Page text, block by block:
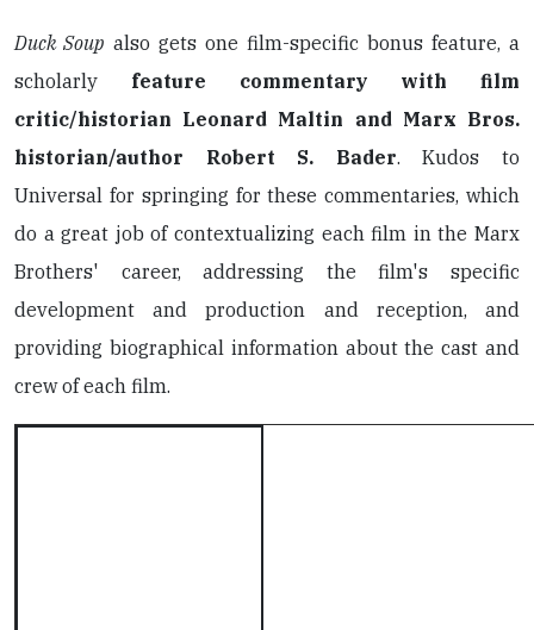
Duck Soup also gets one film-specific bonus feature, a
scholarly feature commentary with film
critic/historian Leonard Maltin and Marx Bros.
historian/author Robert S. Bader. Kudos to
Universal for springing for these commentaries, which
do a great job of contextualizing each film in the Marx
Brothers' career, addressing the film's specific
development and production and reception, and
providing biographical information about the cast and
crew of each film.